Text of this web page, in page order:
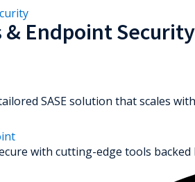
& Endpoint Security
SASE solution that scales
with cutting-edge tools